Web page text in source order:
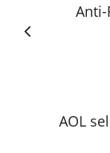
Anti-
AOL